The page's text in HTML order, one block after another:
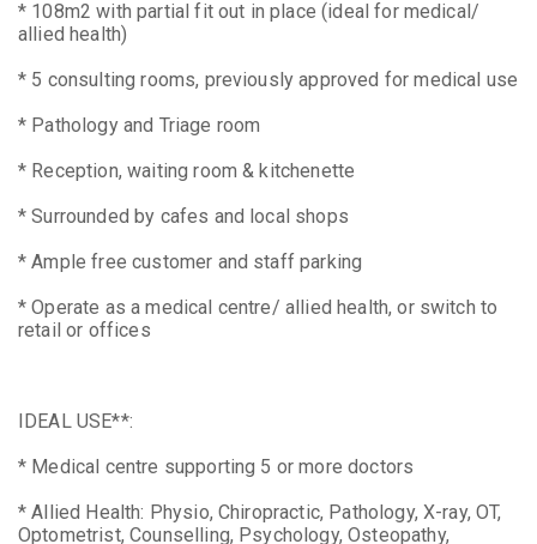
* 108m2 with partial fit out in place (ideal for medical/
allied health)
* 5 consulting rooms, previously approved for medical use
* Pathology and Triage room
* Reception, waiting room & kitchenette
* Surrounded by cafes and local shops
* Ample free customer and staff parking
* Operate as a medical centre/ allied health, or switch to
retail or offices
IDEAL USE**:
* Medical centre supporting 5 or more doctors
* Allied Health: Physio, Chiropractic, Pathology, X-ray, OT,
Optometrist, Counselling, Psychology, Osteopathy,